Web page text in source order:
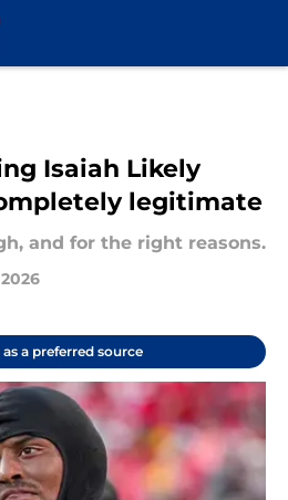
Isaiah Likely
legitimate
and for the right reasons.
a preferred source